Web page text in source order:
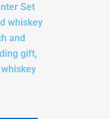
Set
whiskey
and
gift,
on